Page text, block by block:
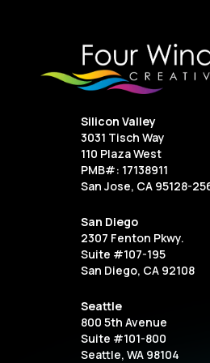
Silicon Valley
3031 Tisch Way
110 Plaza West
PMB#: 17138911
San Jose, CA 95128-
San Diego
2307 Fenton Pkwy.
Suite #107-195
San Diego, CA 92108
Seattle
800 5th Avenue
Suite #101-800
Seattle, WA 98104